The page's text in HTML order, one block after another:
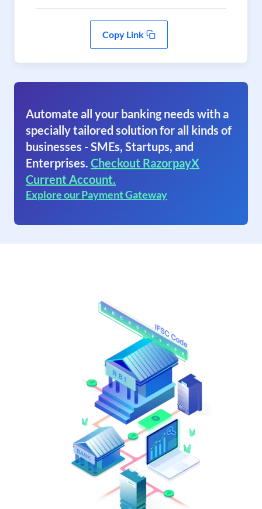
Copy Link
Automate all your banking needs with a
specially tailored solution for all kinds of
businesses - SMEs, Startups, and
Enterprises. Checkout RazorpayX
Current Account.
Explore our Payment Gateway